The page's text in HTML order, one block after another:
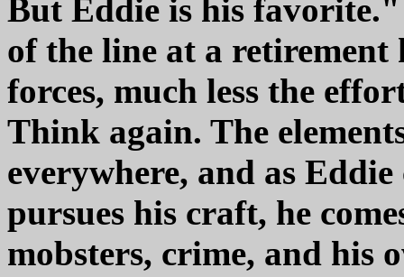
But Eddie is his
of the line at a retirement
forces, much less the
Think again. The
everywhere, and as
pursues his craft, he
mobsters, crime, and his